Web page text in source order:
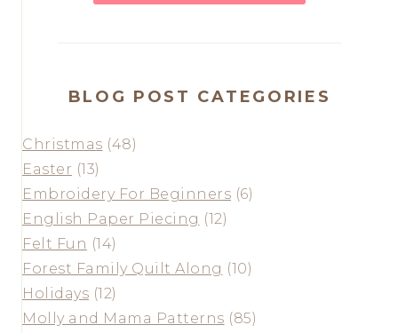
BLOG POST CATEGORIES
Christmas (48)
Easter (13)
Embroidery For Beginners (6)
English Paper Piecing (12)
Felt Fun (14)
Forest Family Quilt Along (10)
Holidays (12)
Molly and Mama Patterns (85)